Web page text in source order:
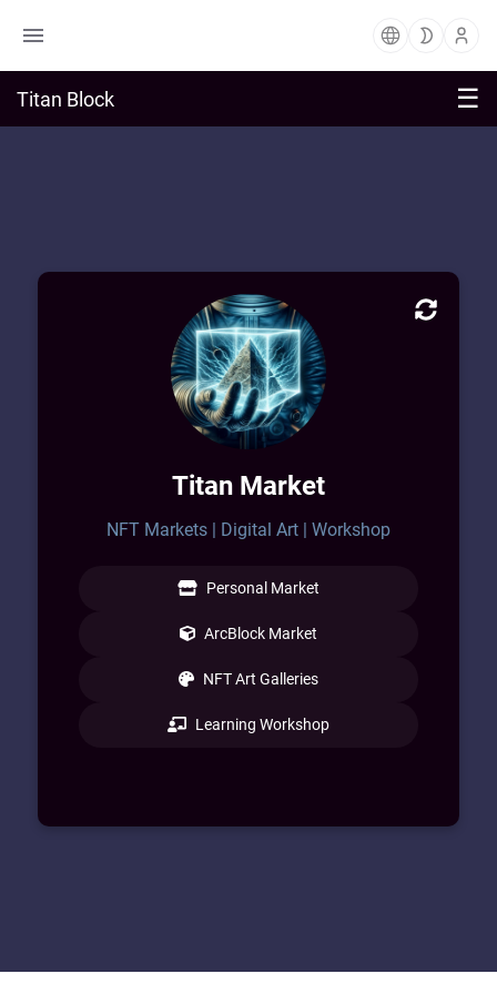
Titan Block ☰
Titan Market
NFT Markets | Digital Art | Workshop
Personal Market
ArcBlock Market
NFT Art Galleries
Learning Workshop
Market Block Profile
Welcome to Titan Market! Enjoy exploring
and purchasing from a vast sea of digital
art & learning from private workshops.